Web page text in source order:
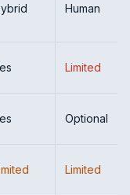
Human
Limited
Optional
Limited